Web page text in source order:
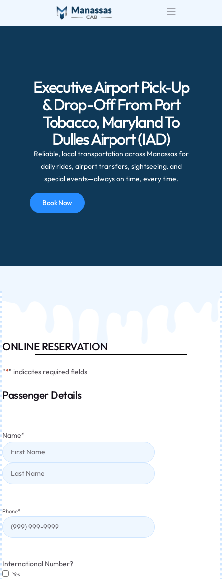
Executive Airport Pick-Up
& Drop-Off From Port
Tobacco, Maryland To
Dulles Airport (IAD)
Reliable, local transportation across Manassas for
daily rides, airport transfers, sightseeing, and
special events—always on time, every time.
Book Now
ONLINE RESERVATION
"*" indicates required fields
Passenger Details
Name*
Phone*
International Number?
Yes